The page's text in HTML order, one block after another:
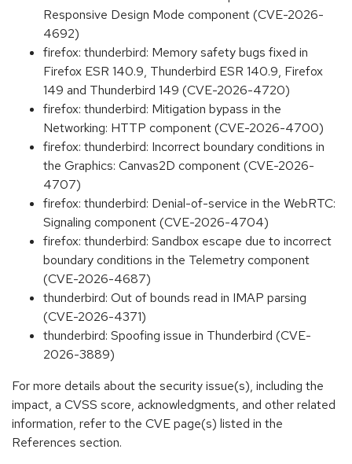
Responsive Design Mode component (CVE-2026-
4692)
firefox: thunderbird: Memory safety bugs fixed in
Firefox ESR 140.9, Thunderbird ESR 140.9, Firefox
149 and Thunderbird 149 (CVE-2026-4720)
firefox: thunderbird: Mitigation bypass in the
Networking: HTTP component (CVE-2026-4700)
firefox: thunderbird: Incorrect boundary conditions in
the Graphics: Canvas2D component (CVE-2026-
4707)
firefox: thunderbird: Denial-of-service in the WebRTC:
Signaling component (CVE-2026-4704)
firefox: thunderbird: Sandbox escape due to incorrect
boundary conditions in the Telemetry component
(CVE-2026-4687)
thunderbird: Out of bounds read in IMAP parsing
(CVE-2026-4371)
thunderbird: Spoofing issue in Thunderbird (CVE-
2026-3889)
For more details about the security issue(s), including the
impact, a CVSS score, acknowledgments, and other related
information, refer to the CVE page(s) listed in the
References section.